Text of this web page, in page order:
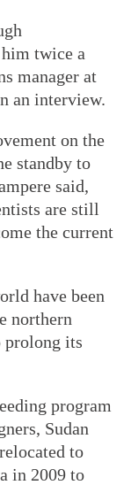
twice a
manager at
an interview.
on the
standby to
said,
are still
the current
have been
northern
prolong its
program
Sudan
to
in 2009 to